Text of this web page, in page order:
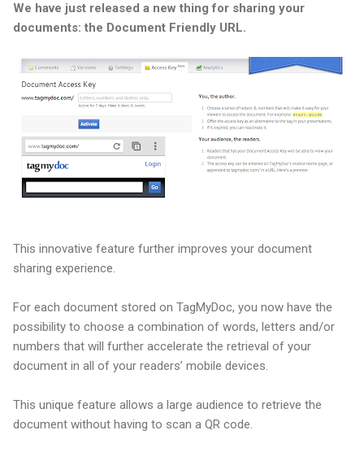
We have just released a new thing for sharing your
documents: the Document Friendly URL.
This innovative feature further improves your document
sharing experience.
For each document stored on TagMyDoc, you now have the
possibility to choose a combination of words, letters and/or
numbers that will further accelerate the retrieval of your
document in all of your readers’ mobile devices.
This unique feature allows a large audience to retrieve the
document without having to scan a QR code.